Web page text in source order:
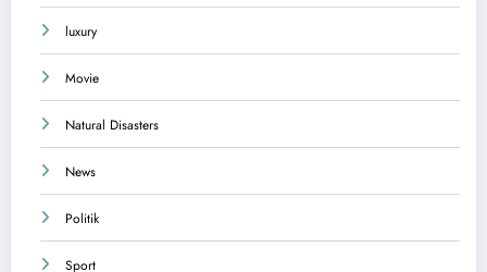
luxury
Movie
Natural Disasters
News
Politik
Sport